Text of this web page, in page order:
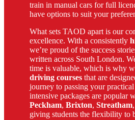
train in manual cars for full
have options to suit your
What sets TAOD apart is our
excellence. With a consistently
we’re proud of the success
written across South London.
time is valuable, which is why
driving courses that are
journey to passing your
intensive packages are popular
Peckham, Brixton, Streatham
giving students the flexibility to